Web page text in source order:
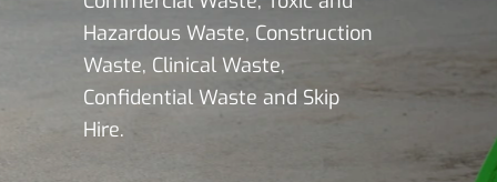
Hazardous Waste, Construction
Waste, Clinical Waste,
Confidential Waste and Skip
Hire.